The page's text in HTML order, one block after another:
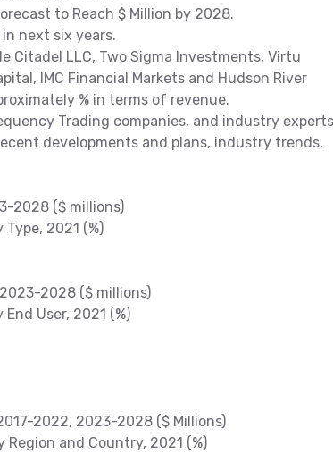
to Reach $ Million by 2028.
in next six years.
Citadel LLC, Two Sigma Investments, Virtu
IMC Financial Markets and Hudson River
% in terms of revenue.
Trading companies, and industry experts
developments and plans, industry trends,
2028 ($ millions)
2021 (%)
2028 ($ millions)
User, 2021 (%)
2022, 2023-2028 ($ Millions)
and Country, 2021 (%)